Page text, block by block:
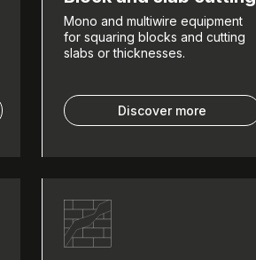
Mono and multiwire equipment
for squaring blocks and cutting
slabs or thicknesses.
Discover more